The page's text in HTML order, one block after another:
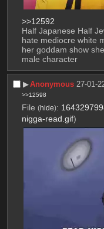
>>12592
Half Japanese Half
hate mediocre white
her goddam show
male character
▶︎Anonymous 27-01-
>>12598
File (hide):
nigga-read.gif)